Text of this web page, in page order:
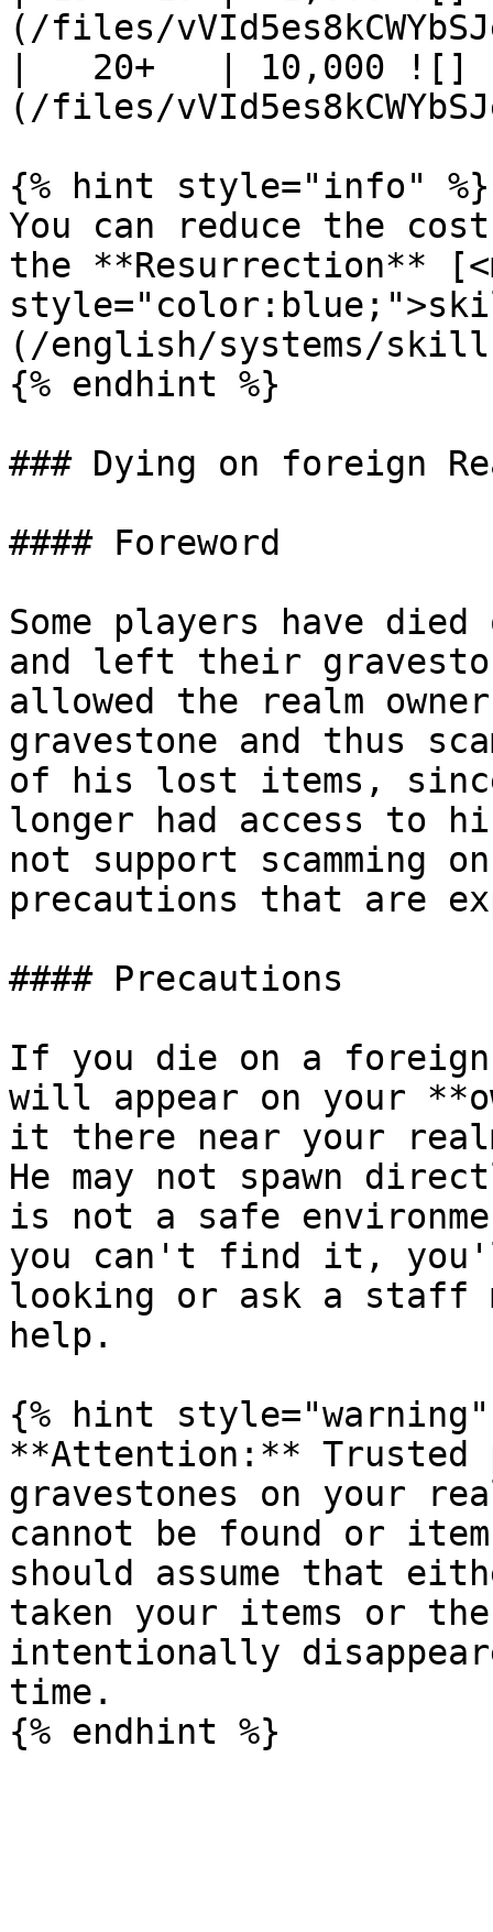
(/files/
|   20+   | 10,000 ![]
(/files/
{% hint style="info" %}
You can reduce the
the **Resurrection**
(/english/systems/
{% endhint %}
### Dying on foreign
#### Foreword
Some players have
and left their
allowed the realm
gravestone and thus
of his lost items,
longer had access to
not support scamming
precautions that are
#### Precautions
If you die on a foreign
will appear on your
it there near your
He may not spawn
is not a safe
you can't find it,
looking or ask a staff
help.
{% hint style="warning"
**Attention:** Trusted
gravestones on your
cannot be found or
should assume that
taken your items or the
intentionally
time.